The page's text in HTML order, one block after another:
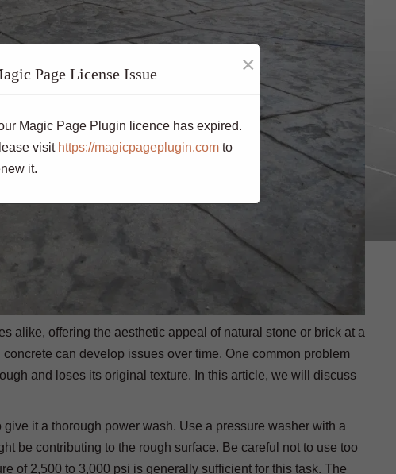
alike, offering the aesthetic appeal of natural stone or brick at a
can develop issues over time. One common problem
and loses its original texture. In this article, we will discuss
give it a thorough power wash. Use a pressure washer with a
be contributing to the rough surface. Be careful not to use too
of 2,500 to 3,000 psi is generally sufficient for this task. The
Page License Issue ×
Magic Page Plugin licence has expired.
visit https://magicpageplugin.com to
it.